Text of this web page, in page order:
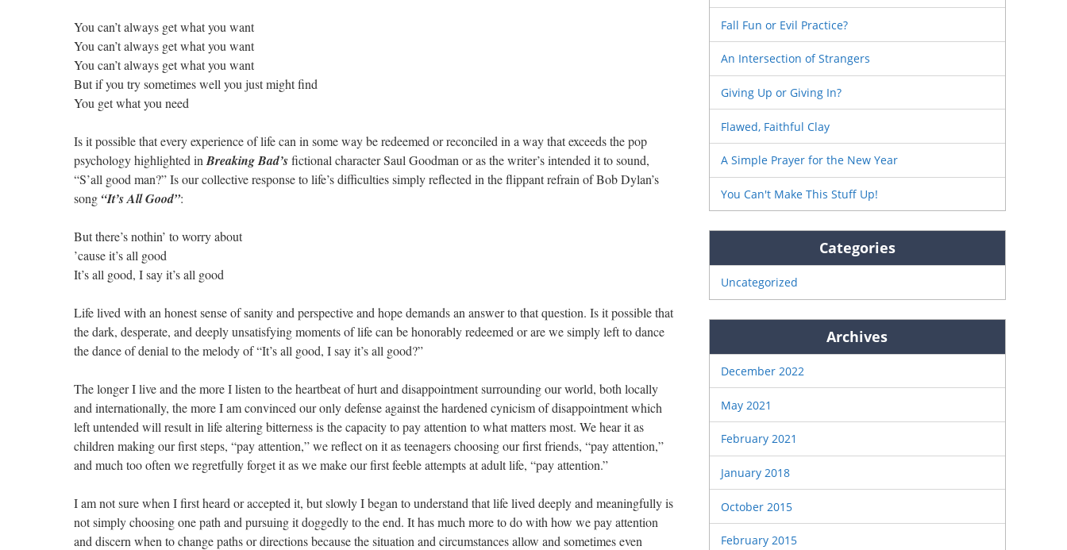
You can’t always get what you want
You can’t always get what you want
You can’t always get what you want
But if you try sometimes well you just might find
You get what you need
Is it possible that every experience of life can in some way be redeemed or reconciled in a way that exceeds the pop
psychology highlighted in Breaking Bad’sfictional character Saul Goodman or as the writer’s intended it to sound,
“S’all good man?” Is our collective response to life’s difficulties simply reflected in the flippant refrain of Bob Dylan’s
song “It’s All Good”:
But there’s nothin’ to worry about
’cause it’s all good
It’s all good, I say it’s all good
Life lived with an honest sense of sanity and perspective and hope demands an answer to that question. Is it possible that
the dark, desperate, and deeply unsatisfying moments of life can be honorably redeemed or are we simply left to dance
the dance of denial to the melody of “It’s all good, I say it’s all good?”
The longer I live and the more I listen to the heartbeat of hurt and disappointment surrounding our world, both locally
and internationally, the more I am convinced our only defense against the hardened cynicism of disappointment which
left untended will result in life altering bitterness is the capacity to pay attention to what matters most. We hear it as
children making our first steps, “pay attention,” we reflect on it as teenagers choosing our first friends, “pay attention,”
and much too often we regretfully forget it as we make our first feeble attempts at adult life, “pay attention.”
I am not sure when I first heard or accepted it, but slowly I began to understand that life lived deeply and meaningfully is
not simply choosing one path and pursuing it doggedly to the end. It has much more to do with how we pay attention
and discern when to change paths or directions because the situation and circumstances allow and sometimes even
Fall Fun or Evil Practice?
An Intersection of Strangers
Giving Up or Giving In?
Flawed, Faithful Clay
A Simple Prayer for the New Year
You Can't Make This Stuff Up!
Categories
Uncategorized
Archives
December 2022
May 2021
February 2021
January 2018
October 2015
February 2015